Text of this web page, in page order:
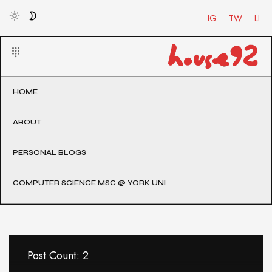
LI
TW
IG
HOME
ABOUT
PERSONAL BLOGS
COMPUTER SCIENCE MSC @ YORK UNI
Post Count: 2